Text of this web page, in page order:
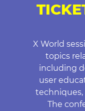
X World
topics
including
user
techniques,
The